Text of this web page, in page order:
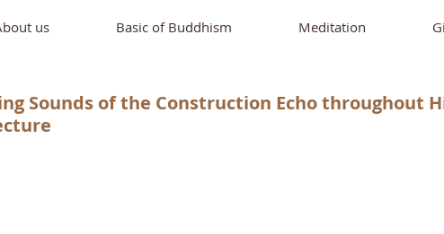
us Basic of Buddhism Meditation
Sounds of the Construction Echo throughout